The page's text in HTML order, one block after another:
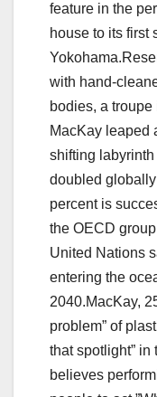
feature in the
house to its first
with hand-
bodies, a
MacKay leaped
shifting
doubled
percent is
the OECD
United Nations
entering the
2040.MacKay,
problem” of
that spotlight”
believes